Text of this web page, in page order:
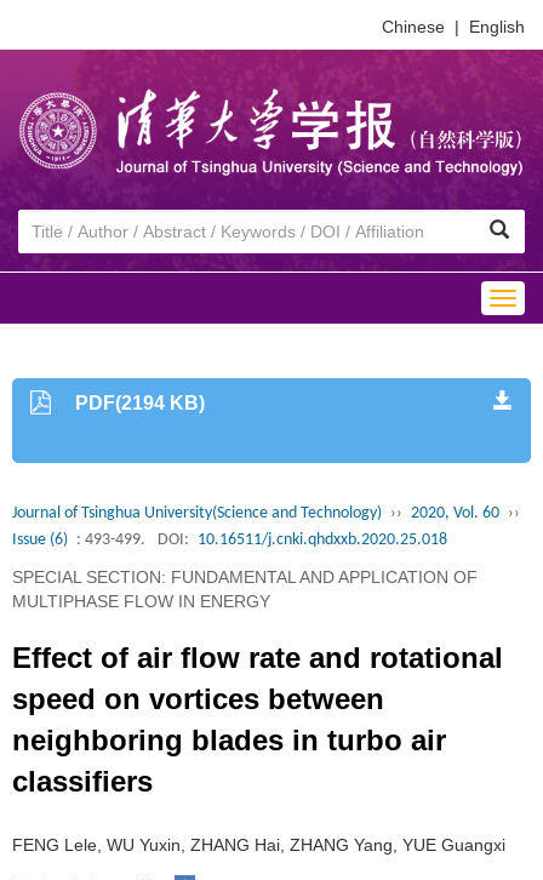
Chinese | English
PDF(2194 KB)
Journal of Tsinghua University(Science and Technology) ›› 2020, Vol. 60 ››
Issue (6) : 493-499. DOI: 10.16511/j.cnki.qhdxxb.2020.25.018
SPECIAL SECTION: FUNDAMENTAL AND APPLICATION OF
MULTIPHASE FLOW IN ENERGY
Effect of air flow rate and rotational
speed on vortices between
neighboring blades in turbo air
classifiers
FENG Lele, WU Yuxin, ZHANG Hai, ZHANG Yang, YUE Guangxi